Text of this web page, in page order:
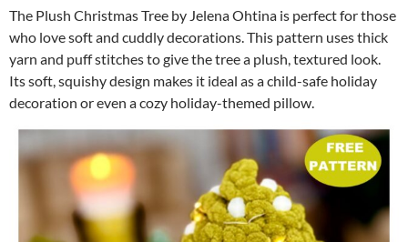
The Plush Christmas Tree by Jelena Ohtina is perfect for those
who love soft and cuddly decorations. This pattern uses thick
yarn and puff stitches to give the tree a plush, textured look.
Its soft, squishy design makes it ideal as a child-safe holiday
decoration or even a cozy holiday-themed pillow.